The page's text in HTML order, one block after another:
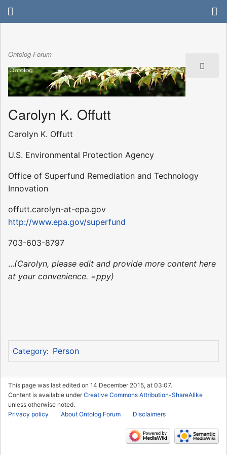
Ontolog Forum
Carolyn K. Offutt
Carolyn K. Offutt
U.S. Environmental Protection Agency
Office of Superfund Remediation and Technology
Innovation
offutt.carolyn-at-epa.gov
http://www.epa.gov/superfund
703-603-8797
...(Carolyn, please edit and provide more content here
at your convenience. =ppy)
Category: Person
This page was last edited on 14 December 2015, at 03:07.
Content is available underCreative Commons Attribution-ShareAlike
unless otherwise noted.
Privacy policy
About Ontolog Forum Disclaimers